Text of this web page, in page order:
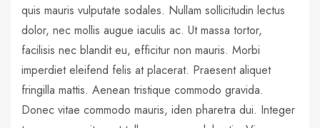
quis mauris vulputate sodales. Nullam sollicitudin lectus
dolor, nec mollis augue iaculis ac. Ut massa tortor,
facilisis nec blandit eu, efficitur non mauris. Morbi
imperdiet eleifend felis at placerat. Praesent aliquet
fringilla mattis. Aenean tristique commodo gravida.
Donec vitae commodo mauris, iden pharetra dui. Integer